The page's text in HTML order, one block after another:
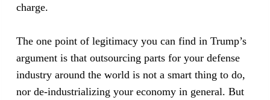
charge.
The one point of legitimacy you can find in Trump’s
argument is that outsourcing parts for your defense
industry around the world is not a smart thing to do,
nor de-industrializing your economy in general. But